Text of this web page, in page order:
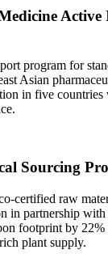
Active
program for
Asian
in five countries
Sourcing
certified raw
in partnership
footprint by
plant supply.